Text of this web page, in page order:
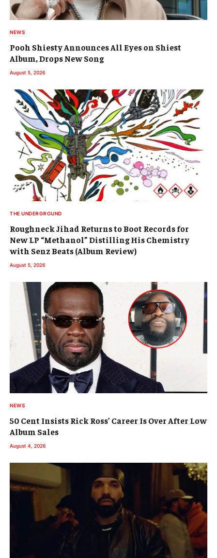
NEWS
Pooh Shiesty Announces All Eyes on Shiest
Album, Drops New Song
August 5, 2026
THE UNDERGROUND
Roughneck Jihad Returns to Boot Records for
New LP “Methanol” Distilling His Chemistry
with Senz Beats (Album Review)
August 5, 2026
NEWS
50 Cent Insists Rick Ross’ Career Is Over After Low
Album Sales
August 4, 2026